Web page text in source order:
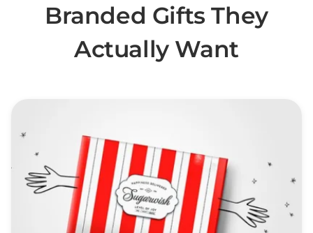
Branded Gifts They
Actually Want